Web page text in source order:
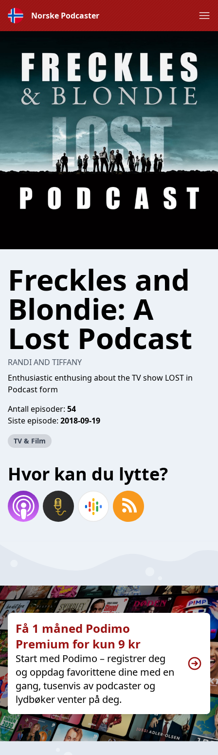
Norske Podcaster
Freckles and
Blondie: A
Lost Podcast
RANDI AND TIFFANY
Enthusiastic enthusing about the TV show LOST in
Podcast form
Antall episoder: 54
Siste episode: 2018-09-19
TV & Film
Hvor kan du lytte?
Få 1 måned Podimo
Premium for kun 9 kr
Start med Podimo – registrer deg
og oppdag favorittene dine med en
gang, tusenvis av podcaster og
lydbøker venter på deg.